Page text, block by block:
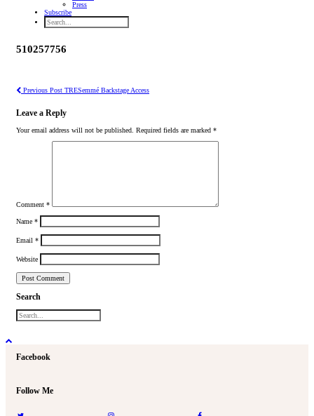
Press
Subscribe
510257756
Previous Post TRESemmé Backstage Access
Leave a Reply
Your email address will not be published. Required fields are marked *
Comment *
Name *
Email *
Website
Search
Facebook
Follow Me